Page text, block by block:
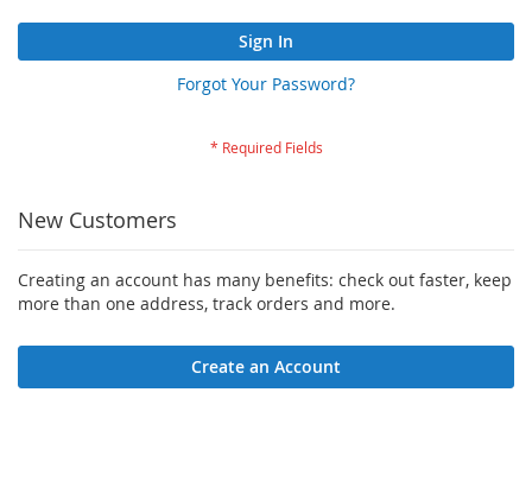
Sign In
Forgot Your Password?
New Customers
Creating an account has many benefits: check out faster, keep
more than one address, track orders and more.
Create an Account